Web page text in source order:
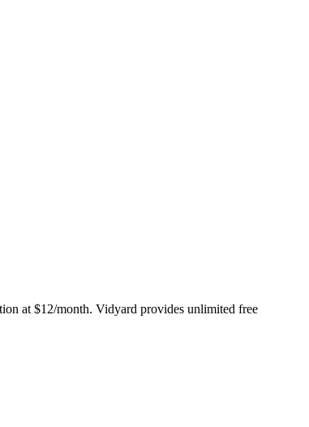
at $12/month. Vidyard provides unlimited free